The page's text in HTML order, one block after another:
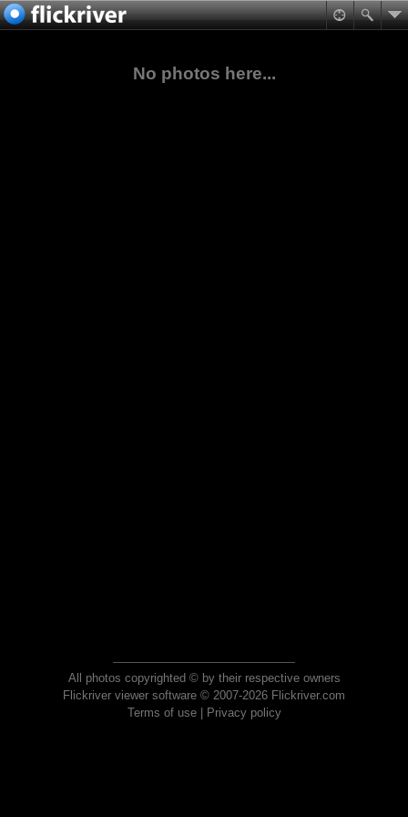
No photos here...
All photos copyrighted © by their respective owners
Flickriver viewer software © 2007-2026 Flickriver.com
Terms of use| Privacy policy